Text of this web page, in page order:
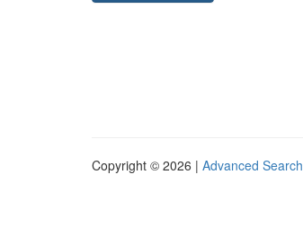
Copyright © 2026 | Advanced Search